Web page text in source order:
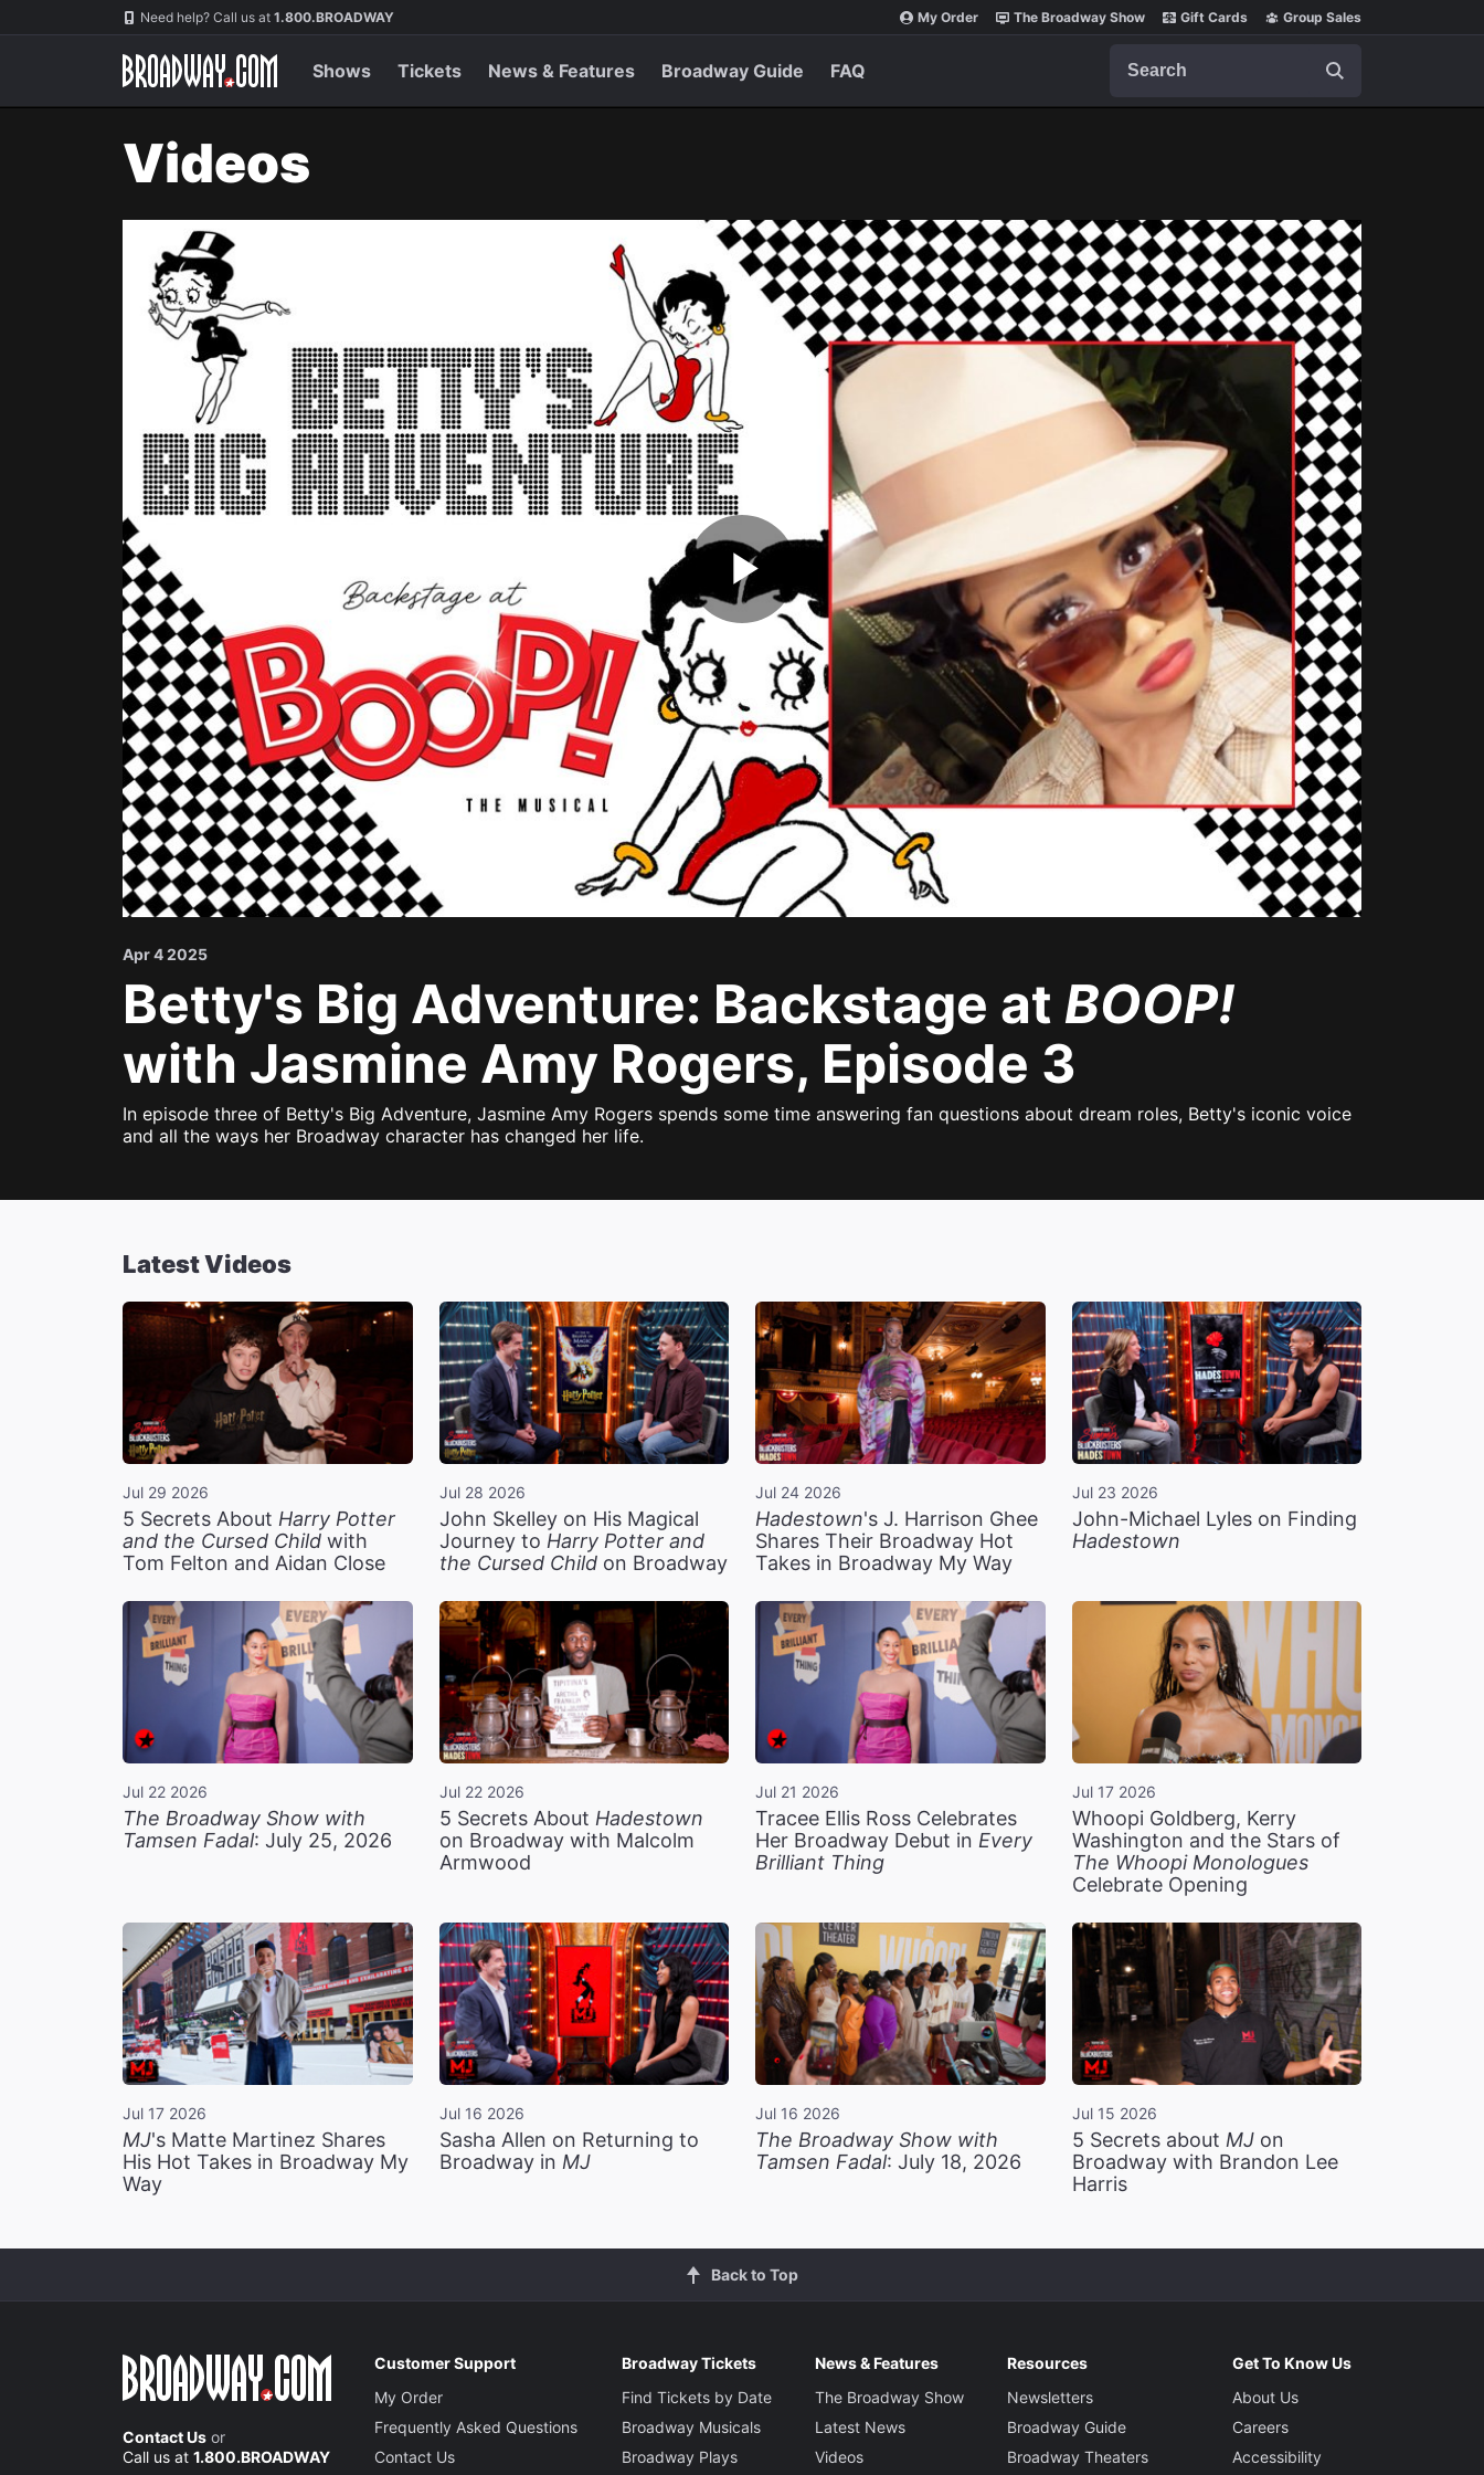
Navigation Need help? Call us at 1.800.BROADWAY My Order The Broadway Show Gift Cards Group Sales
Shows Tickets News & Features Broadway Guide FAQ
Videos
Play
Video
Apr 4 2025
Betty's Big Adventure: Backstage at BOOP!
with Jasmine Amy Rogers, Episode 3
In episode three of Betty's Big Adventure, Jasmine Amy Rogers spends some time answering fan questions about dream roles, Betty's iconic voice
and all the ways her Broadway character has changed her life.
Latest Videos
Jul 29 2026
5 Secrets About Harry Potter
and the Cursed Child with
Tom Felton and Aidan Close
Jul 28 2026
John Skelley on His Magical
Journey to Harry Potter and
the Cursed Childon Broadway
Jul 24 2026
Hadestown's J. Harrison Ghee
Shares Their Broadway Hot
Takes in Broadway My Way
Jul 23 2026
John-Michael Lyles on Finding
Hadestown
Jul 22 2026
The Broadway Show with
Tamsen Fadal: July 25, 2026
Jul 22 2026
5 Secrets About Hadestown
on Broadway with Malcolm
Armwood
Jul 21 2026
Tracee Ellis Ross Celebrates
Her Broadway Debut in Every
Brilliant Thing
Jul 17 2026
Whoopi Goldberg, Kerry
Washington and the Stars of
The Whoopi Monologues
Celebrate Opening
Jul 17 2026
MJ's Matte Martinez Shares
His Hot Takes in Broadway My
Way
Jul 16 2026
Sasha Allen on Returning to
Broadway in MJ
Jul 16 2026
The Broadway Show with
Tamsen Fadal: July 18, 2026
Jul 15 2026
5 Secrets about MJon
Broadway with Brandon Lee
Harris
Back to Top
Contact Us or
Call us at 1.800.BROADWAY
Customer Support
My Order
Frequently Asked Questions
Contact Us
Broadway Tickets
Find Tickets by Date
Broadway Musicals
Broadway Plays
News & Features
The Broadway Show
Latest News
Videos
Resources
Newsletters
Broadway Guide
Broadway Theaters
Get To Know Us
About Us
Careers
Accessibility